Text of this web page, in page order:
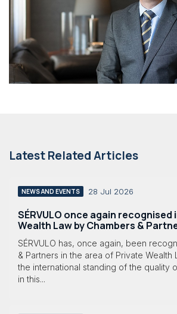
Latest Related Articles
NEWS AND EVENTS 28 Jul 2026
SÉRVULO once again recognised
Wealth Law by Chambers &
SÉRVULO has, once again, been
& Partners in the area of Private Wealth
the international standing of the quality
in this...